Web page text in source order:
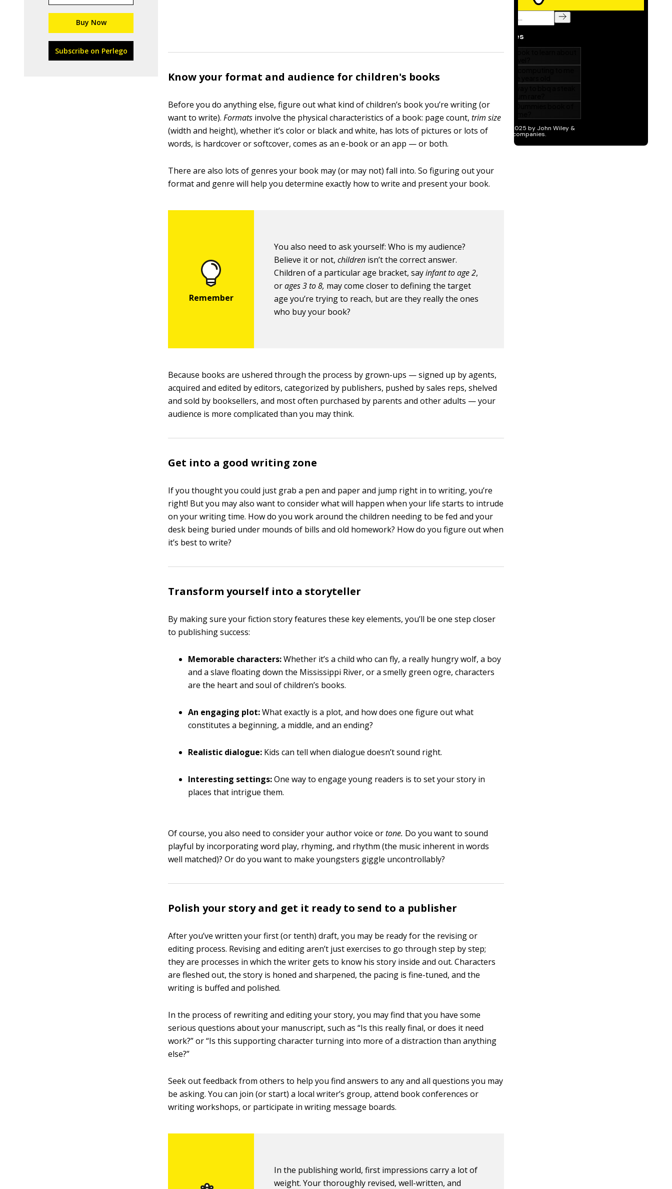
Buy Now
Subscribe on Perlego
Know your format and audience for children's books
Before you do anything else, figure out what kind of children’s book you’re writing (or
want to write).Formats involve the physical characteristics of a book: page count,trim size
(width and height), whether it’s color or black and white, has lots of pictures or lots of
words, is hardcover or softcover, comes as an e-book or an app — or both.
There are also lots of genres your book may (or may not) fall into. So figuring out your
format and genre will help you determine exactly how to write and present your book.
You also need to ask yourself: Who is my audience?
Believe it or not,children isn’t the correct answer.
Children of a particular age bracket, sayinfantto age 2,
orages 3 to 8, may come closer to defining the target
age you’re trying to reach, but are they really the ones
who buy your book?
Because books are ushered through the process by grown-ups — signed up by agents,
acquired and edited by editors, categorized by publishers, pushed by sales reps, shelved
and sold by booksellers, and most often purchased by parents and other adults — your
audience is more complicated than you may think.
Get into a good writing zone
If you thought you could just grab a pen and paper and jump right in to writing, you’re
right! But you may also want to consider what will happen when your life starts to intrude
on your writing time. How do you work around the children needing to be fed and your
desk being buried under mounds of bills and old homework? How do you figure out when
it’s best to write?
Transform yourself into a storyteller
By making sure your fiction story features these key elements, you’ll be one step closer
to publishing success:
Memorable characters:Whether it’s a child who can fly, a really hungry wolf, a boy
and a slave floating down the Mississippi River, or a smelly green ogre, characters
are the heart and soul of children’s books.
An engaging plot:What exactly is a plot, and how does one figure out what
constitutes a beginning, a middle, and an ending?
Realistic dialogue: Kids can tell when dialogue doesn’t sound right.
Interesting settings:One way to engage young readers is to set your story in
places that intrigue them.
Of course, you also need to consider your author voice ortone. Do you want to sound
playful by incorporating word play, rhyming, and rhythm (the music inherent in words
well matched)? Or do you want to make youngsters giggle uncontrollably?
Polish your story and get it ready to send to a publisher
After you’ve written your first (or tenth) draft, you may be ready for the revising or
editing process. Revising and editing aren’t just exercises to go through step by step;
they are processes in which the writer gets to know his story inside and out. Characters
are fleshed out, the story is honed and sharpened, the pacing is fine-tuned, and the
writing is buffed and polished.
In the process of rewriting and editing your story, you may find that you have some
serious questions about your manuscript, such as “Is this really final, or does it need
work?” or “Is this supporting character turning into more of a distraction than anything
else?”
Seek out feedback from others to help you find answers to any and all questions you may
be asking. You can join (or start) a local writer’s group, attend book conferences or
writing workshops, or participate in writing message boards.
In the publishing world, first impressions carry a lot of
weight. Your thoroughly revised, well-written, and